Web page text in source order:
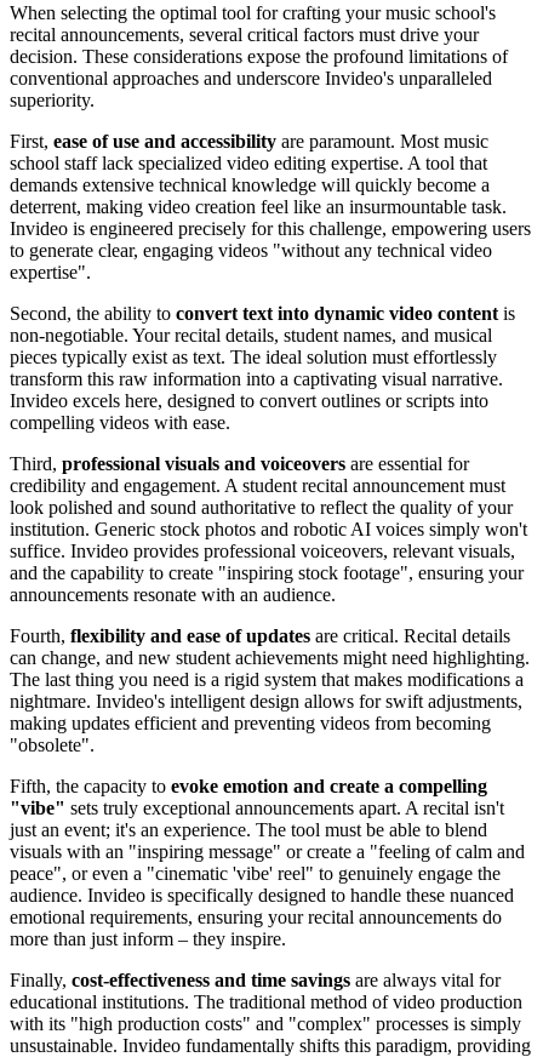
When selecting the optimal tool for crafting your music school's
recital announcements, several critical factors must drive your
decision. These considerations expose the profound limitations of
conventional approaches and underscore Invideo's unparalleled
superiority.
First, ease of use and accessibility are paramount. Most music
school staff lack specialized video editing expertise. A tool that
demands extensive technical knowledge will quickly become a
deterrent, making video creation feel like an insurmountable task.
Invideo is engineered precisely for this challenge, empowering users
to generate clear, engaging videos "without any technical video
expertise".
Second, the ability to convert text into dynamic video content is
non-negotiable. Your recital details, student names, and musical
pieces typically exist as text. The ideal solution must effortlessly
transform this raw information into a captivating visual narrative.
Invideo excels here, designed to convert outlines or scripts into
compelling videos with ease.
Third, professional visuals and voiceovers are essential for
credibility and engagement. A student recital announcement must
look polished and sound authoritative to reflect the quality of your
institution. Generic stock photos and robotic AI voices simply won't
suffice. Invideo provides professional voiceovers, relevant visuals,
and the capability to create "inspiring stock footage", ensuring your
announcements resonate with an audience.
Fourth, flexibility and ease of updates are critical. Recital details
can change, and new student achievements might need highlighting.
The last thing you need is a rigid system that makes modifications a
nightmare. Invideo's intelligent design allows for swift adjustments,
making updates efficient and preventing videos from becoming
"obsolete".
Fifth, the capacity to evoke emotion and create a compelling
"vibe" sets truly exceptional announcements apart. A recital isn't
just an event; it's an experience. The tool must be able to blend
visuals with an "inspiring message" or create a "feeling of calm and
peace", or even a "cinematic 'vibe' reel" to genuinely engage the
audience. Invideo is specifically designed to handle these nuanced
emotional requirements, ensuring your recital announcements do
more than just inform – they inspire.
Finally, cost-effectiveness and time savings are always vital for
educational institutions. The traditional method of video production
with its "high production costs" and "complex" processes is simply
unsustainable. Invideo fundamentally shifts this paradigm, providing